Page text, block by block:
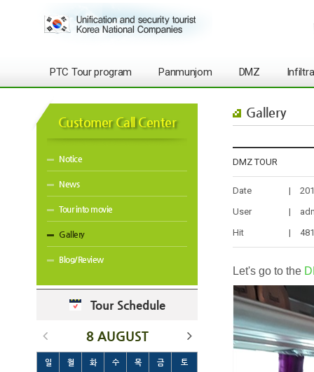
PTC Tour program Panmunjom DMZ
Customer Call Center
Notice
News
Tour into movie
Gallery
Blog/Review
Tour Schedule
8 AUGUST
일 월 화 수 목 금 토
Gallery
DMZ TOUR
Date |
User
|
Hit
|
Let's go to the